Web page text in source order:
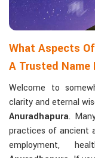
What Aspects
A Trusted Name
Welcome to
clarity and eternal
Anuradhapura.
practices of ancient
employment,